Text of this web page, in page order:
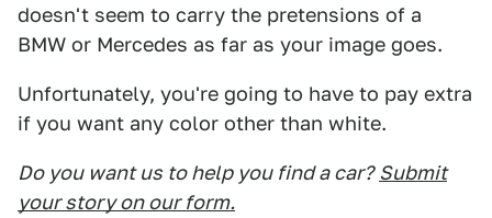
doesn't seem to carry the pretensions of a
BMW or Mercedes as far as your image goes.
Unfortunately, you're going to have to pay extra
if you want any color other than white.
Do you want us to help you find a car? Submit
your story on our form.